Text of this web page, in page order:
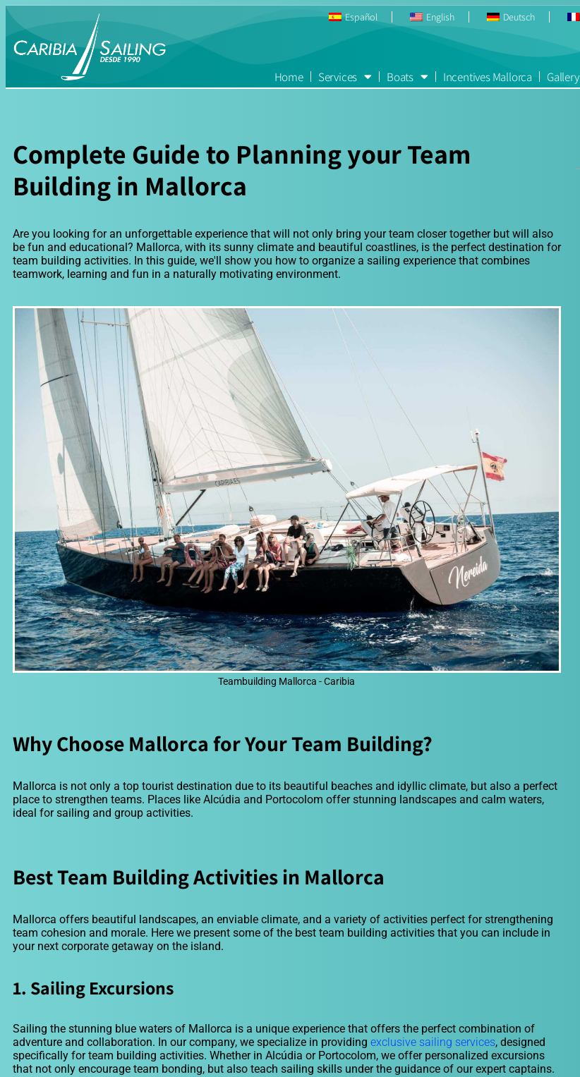
Español English Deutsch
Home Services Boats Incentives Mallorca Gallery
Complete Guide to Planning your Team
Building in Mallorca
Are you looking for an unforgettable experience that will not only bring your team closer together but will also
be fun and educational? Mallorca, with its sunny climate and beautiful coastlines, is the perfect destination for
team building activities. In this guide, we'll show you how to organize a sailing experience that combines
teamwork, learning and fun in a naturally motivating environment.
Teambuilding Mallorca - Caribia
Why Choose Mallorca for Your Team Building?
Mallorca is not only a top tourist destination due to its beautiful beaches and idyllic climate, but also a perfect
place to strengthen teams. Places like Alcúdia and Portocolom offer stunning landscapes and calm waters,
ideal for sailing and group activities.
Best Team Building Activities in Mallorca
Mallorca offers beautiful landscapes, an enviable climate, and a variety of activities perfect for strengthening
team cohesion and morale. Here we present some of the best team building activities that you can include in
your next corporate getaway on the island.
1. Sailing Excursions
Sailing the stunning blue waters of Mallorca is a unique experience that offers the perfect combination of
adventure and collaboration. In our company, we specialize in providing exclusive sailing services, designed
specifically for team building activities. Whether in Alcúdia or Portocolom, we offer personalized excursions
that not only encourage team bonding, but also teach sailing skills under the guidance of our expert captains.